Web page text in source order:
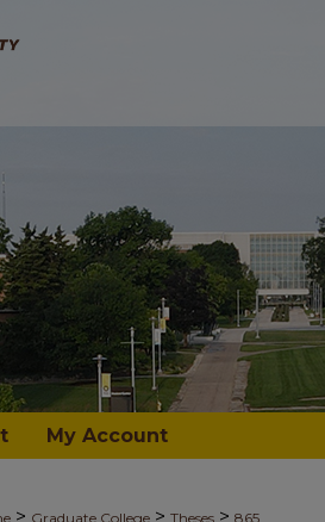
My Account
> Graduate College > Theses > 865